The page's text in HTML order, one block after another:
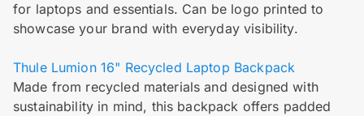
for laptops and essentials. Can be logo printed to
showcase your brand with everyday visibility.
Thule Lumion 16" Recycled Laptop Backpack
Made from recycled materials and designed with
sustainability in mind, this backpack offers padded